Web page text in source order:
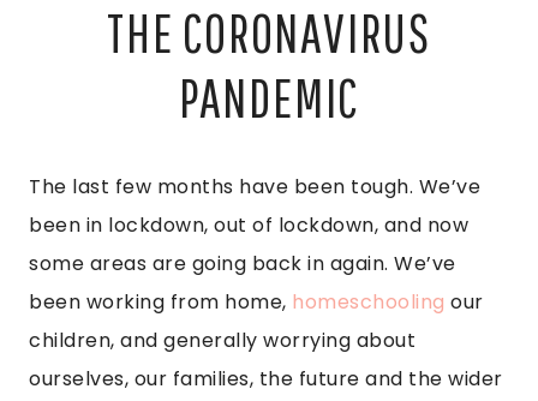
THE CORONAVIRUS
PANDEMIC
The last few months have been tough. We’ve
been in lockdown, out of lockdown, and now
some areas are going back in again. We’ve
been working from home, homeschooling our
children, and generally worrying about
ourselves, our families, the future and the wider